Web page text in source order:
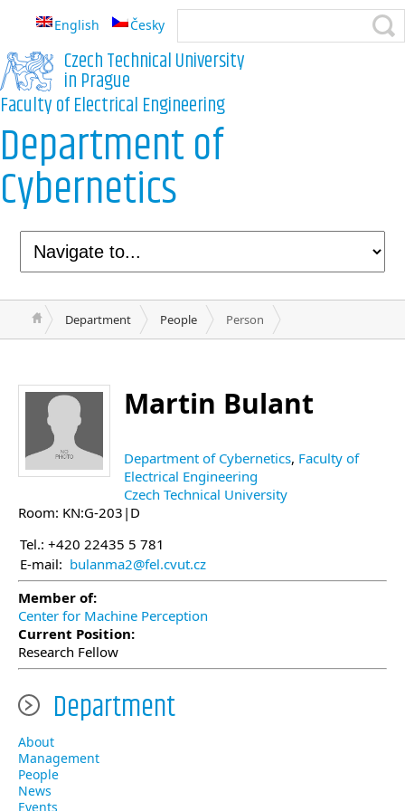
English Česky
Czech Technical University
in Prague
Faculty of Electrical Engineering
Department of
Cybernetics
Department People Person
Martin Bulant
Department of Cybernetics, Faculty of
Electrical Engineering
Czech Technical University
Room: KN:G-203|D
Tel.: +420 22435 5 781
E-mail: bulanma2@fel.cvut.cz
Member of:
Center for Machine Perception
Current Position:
Research Fellow
Department
About
Management
People
News
Events